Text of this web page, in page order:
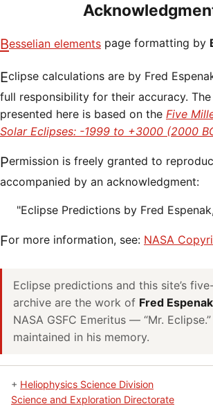
Besselian elements page formatting by
Eclipse calculations are by Fred Espenak, and he assumes
full responsibility for their accuracy.
presented here is based on the Five
Solar Eclipses: -1999 to +3000 (2000
Permission is freely granted to reproduce this data when
accompanied by an acknowledgment:
"Eclipse Predictions by Fred
For more information, see: NASA
Eclipse predictions and this site’s
archive are the work of Fred
NASA GSFC Emeritus — “Mr.
maintained in his memory.
+ Heliophysics Science Division
Science and Exploration Directorate